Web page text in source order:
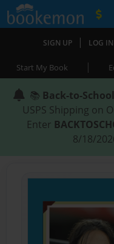
SIGN UP | LOG IN
Start My Book |
📚 Back-to-
USPS Shipping on
Enter
8/18/